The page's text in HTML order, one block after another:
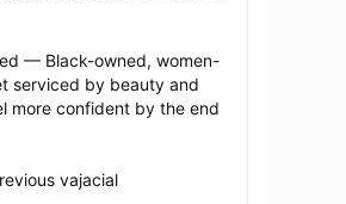
— Black-owned, women-
serviced by beauty and
more confident by the end
vajacial